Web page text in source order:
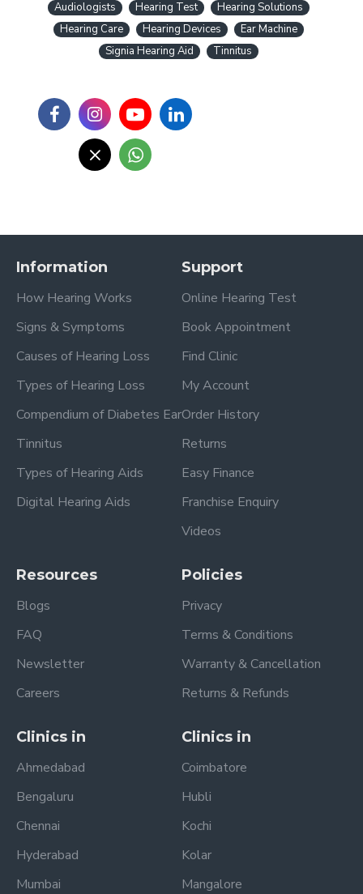
Audiologists Hearing Test
Hearing Solutions
Hearing Care
Hearing Devices
Ear Machine
Signia Hearing Aid
Tinnitus
Information
How Hearing Works
Signs & Symptoms
Causes of Hearing Loss
Types of Hearing Loss
Compendium of Diabetes Ear
Tinnitus
Types of Hearing Aids
Digital Hearing Aids
Support
Online Hearing Test
Book Appointment
Find Clinic
My Account
Order History
Returns
Easy Finance
Franchise Enquiry
Videos
Resources
Blogs
FAQ
Newsletter
Careers
Policies
Privacy
Terms & Conditions
Warranty & Cancellation
Returns & Refunds
Clinics in
Ahmedabad
Bengaluru
Chennai
Hyderabad
Mumbai
Clinics in
Coimbatore
Hubli
Kochi
Kolar
Mangalore